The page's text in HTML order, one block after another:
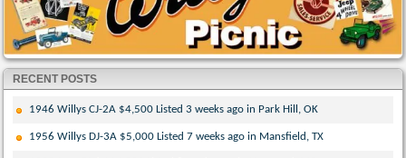
RECENT POSTS
1946 Willys CJ-2A $4,500 Listed 3 weeks ago in Park Hill, OK
1956 Willys DJ-3A $5,000 Listed 7 weeks ago in Mansfield, TX